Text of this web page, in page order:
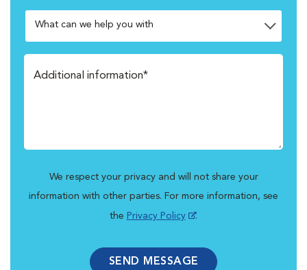
We respect your privacy and will not share your
information with other parties. For more information, see
the Privacy Policy .
SEND MESSAGE